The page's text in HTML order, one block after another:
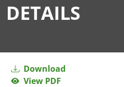
DETAILS
Download
View PDF